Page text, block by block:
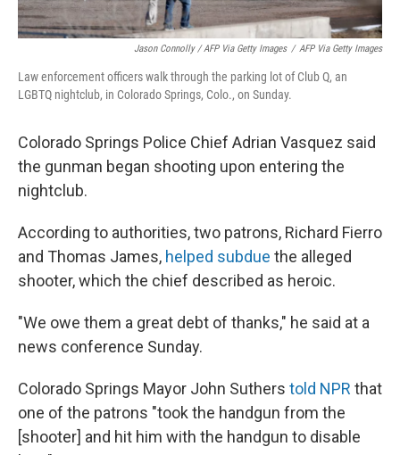
Jason Connolly / AFP Via Getty Images / AFP Via Getty Images
Law enforcement officers walk through the parking lot of Club Q, an
LGBTQ nightclub, in Colorado Springs, Colo., on Sunday.
Colorado Springs Police Chief Adrian Vasquez said
the gunman began shooting upon entering the
nightclub.
According to authorities, two patrons, Richard Fierro
and Thomas James, helped subdue the alleged
shooter, which the chief described as heroic.
"We owe them a great debt of thanks," he said at a
news conference Sunday.
Colorado Springs Mayor John Suthers told NPR that
one of the patrons "took the handgun from the
[shooter] and hit him with the handgun to disable